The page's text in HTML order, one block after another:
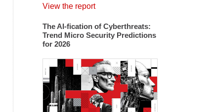
View the report
The AI-fication of Cyberthreats:
Trend Micro Security Predictions
for 2026